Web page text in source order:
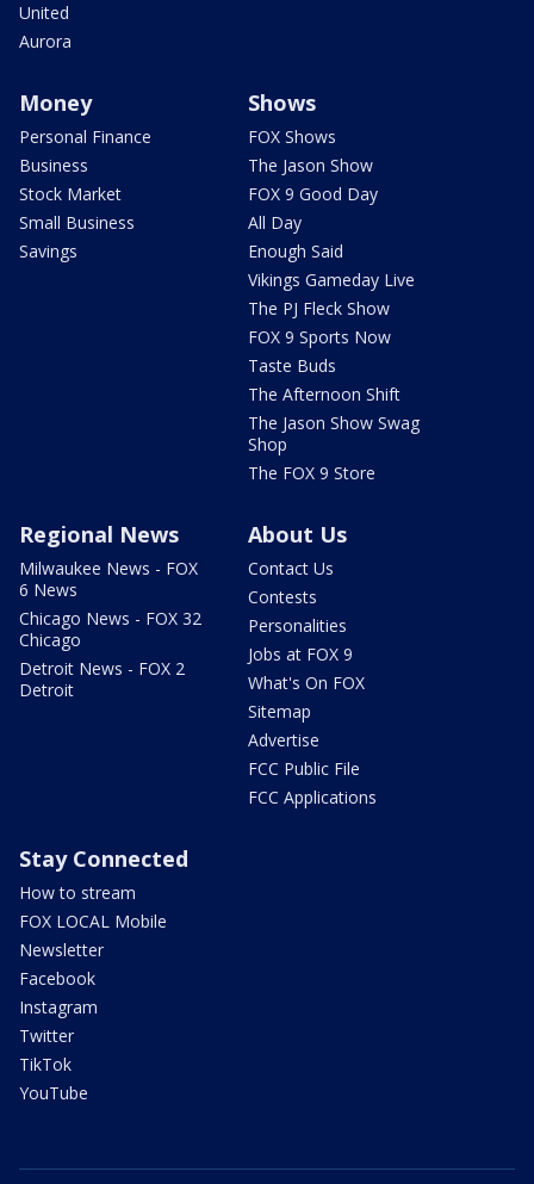
United
Aurora
Money
Personal Finance
Business
Stock Market
Small Business
Savings
Shows
FOX Shows
The Jason Show
FOX 9 Good Day
All Day
Enough Said
Vikings Gameday Live
The PJ Fleck Show
FOX 9 Sports Now
Taste Buds
The Afternoon Shift
The Jason Show Swag
Shop
The FOX 9 Store
Regional News
Milwaukee News - FOX
6 News
Chicago News - FOX 32
Chicago
Detroit News - FOX 2
Detroit
About Us
Contact Us
Contests
Personalities
Jobs at FOX 9
What's On FOX
Sitemap
Advertise
FCC Public File
FCC Applications
Stay Connected
How to stream
FOX LOCAL Mobile
Newsletter
Facebook
Instagram
Twitter
TikTok
YouTube